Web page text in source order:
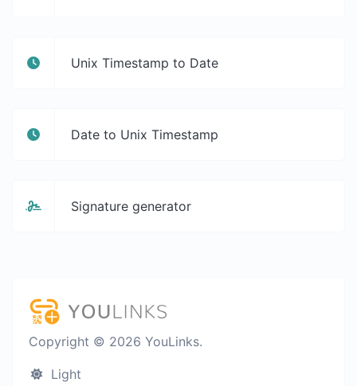
Unix Timestamp to Date
Date to Unix Timestamp
Signature generator
Copyright © 2026 YouLinks.
Light